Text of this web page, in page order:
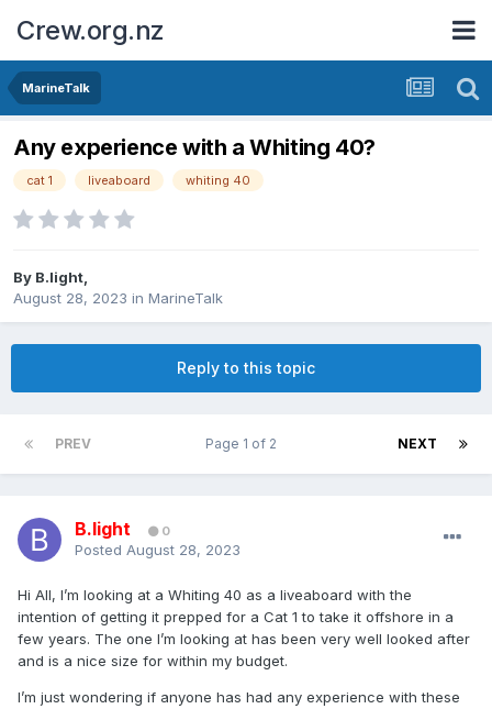
Crew.org.nz
MarineTalk
Any experience with a Whiting 40?
cat 1 liveaboard whiting 40
By B.light,
August 28, 2023 in MarineTalk
Reply to this topic
PREV NEXT
Page 1 of 2
B.light 0
Posted August 28, 2023
Hi All, I’m looking at a Whiting 40 as a liveaboard with the
intention of getting it prepped for a Cat 1 to take it offshore in a
few years. The one I’m looking at has been very well looked after
and is a nice size for within my budget.
I’m just wondering if anyone has had any experience with these